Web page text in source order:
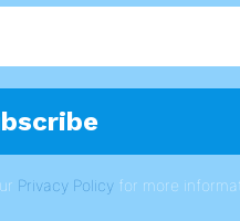
Privacy Policy for more